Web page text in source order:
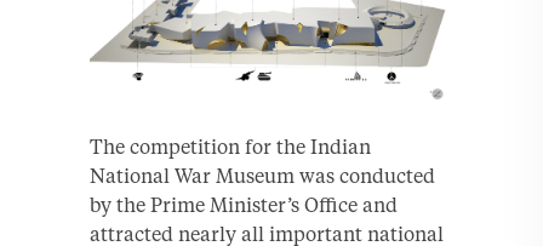
The competition for the Indian
National War Museum was conducted
by the Prime Minister’s Office and
attracted nearly all important national